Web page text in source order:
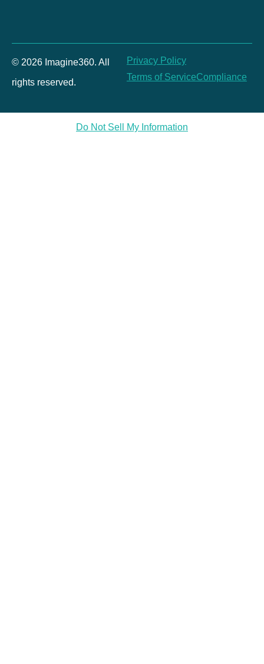
© 2026 Imagine360. All
rights reserved.
Privacy Policy
Terms of ServiceCompliance
Do Not Sell My Information